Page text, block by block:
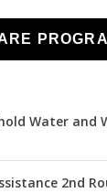
Water and
2nd